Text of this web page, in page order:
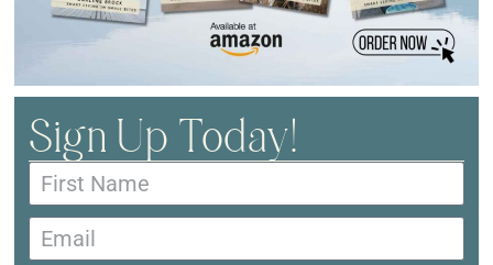
Sign Up Today!